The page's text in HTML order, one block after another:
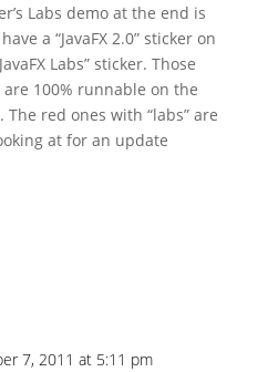
Labs demo at the end is
a “JavaFX 2.0” sticker on
Labs” sticker. Those
100% runnable on the
red ones with “labs” are
at for an update
7, 2011 at 5:11 pm